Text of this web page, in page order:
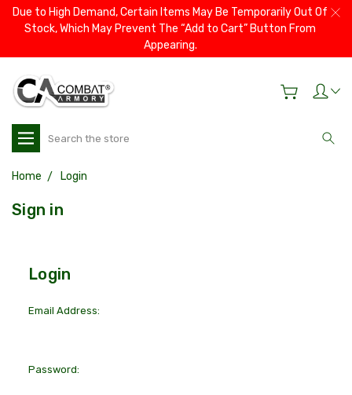
Due to High Demand, Certain Items May Be Temporarily Out Of
Stock, Which May Prevent The “Add to Cart” Button From
Appearing.
Search
Home Login
Sign in
Login
Email Address:
Password: